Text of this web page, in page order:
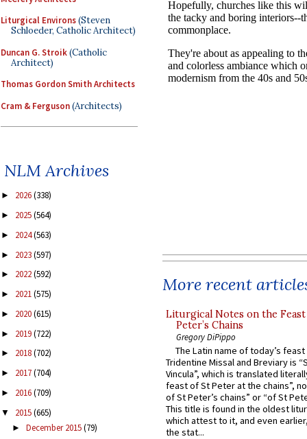
Liturgical Environs(Steven
Schloeder, Catholic Architect)
Duncan G. Stroik(Catholic
Architect)
Thomas Gordon Smith Architects
Cram & Ferguson(Architects)
NLM Archives
► 2026(338)
► 2025(564)
► 2024(563)
► 2023(597)
► 2022(592)
► 2021(575)
► 2020(615)
► 2019(722)
► 2018(702)
► 2017(704)
► 2016(709)
▼ 2015(665)
► December 2015(79)
More recent
Liturgical Notes on the
Peter’s Chains
Gregory DiPippo
The Latin name of today’s
Tridentine Missal and Breviary is
Vincula”, which is translated
feast of St Peter at the chains”,
of St Peter’s chains” or “of St
This title is found in the oldest
which attest to it, and even
the stat...